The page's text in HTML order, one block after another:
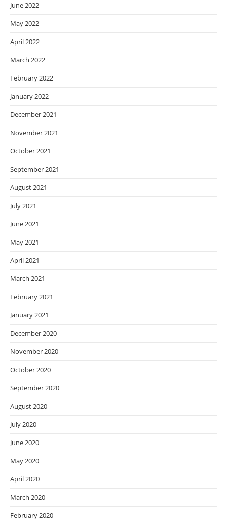
June 2022
May 2022
April 2022
March 2022
February 2022
January 2022
December 2021
November 2021
October 2021
September 2021
August 2021
July 2021
June 2021
May 2021
April 2021
March 2021
February 2021
January 2021
December 2020
November 2020
October 2020
September 2020
August 2020
July 2020
June 2020
May 2020
April 2020
March 2020
February 2020